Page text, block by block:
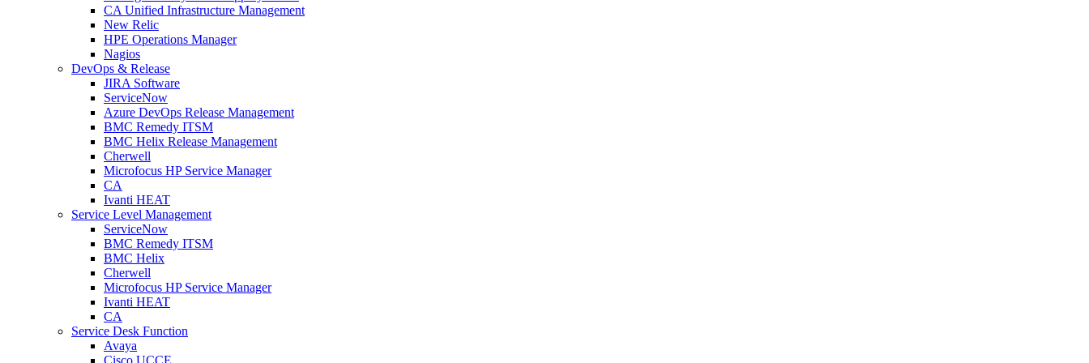
CA Unified Infrastructure Management
New Relic
HPE Operations Manager
Nagios
DevOps & Release
JIRA Software
ServiceNow
Azure DevOps Release Management
BMC Remedy ITSM
BMC Helix Release Management
Cherwell
Microfocus HP Service Manager
CA
Ivanti HEAT
Service Level Management
ServiceNow
BMC Remedy ITSM
BMC Helix
Cherwell
Microfocus HP Service Manager
Ivanti HEAT
CA
Service Desk Function
Avaya
Cisco UCCE